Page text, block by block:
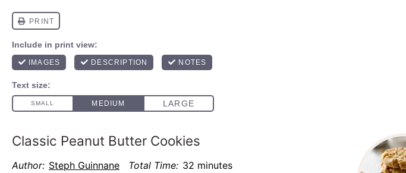
Classic Peanut Butter Cookies
Author: Steph Guinnane Total Time: 32 minutes